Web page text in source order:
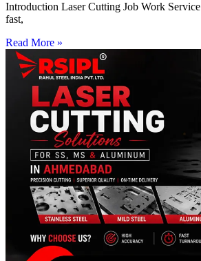
Introduction Laser Cutting Job Work
fast,
Read More »